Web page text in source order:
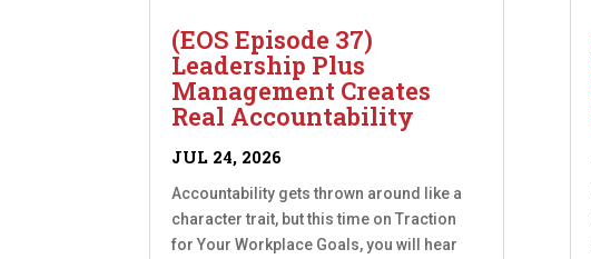
(EOS Episode 37)
Leadership Plus
Management Creates
Real Accountability
JUL 24, 2026
Accountability gets thrown around like a
character trait, but this time on Traction
for Your Workplace Goals, you will hear